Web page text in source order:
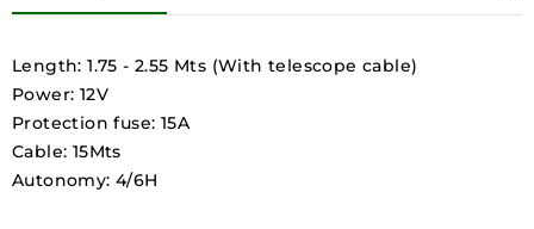
Length: 1.75 - 2.55 Mts (With telescope cable)
Power: 12V
Protection fuse: 15A
Cable: 15Mts
Autonomy: 4/6H